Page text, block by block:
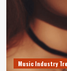
Music Industry